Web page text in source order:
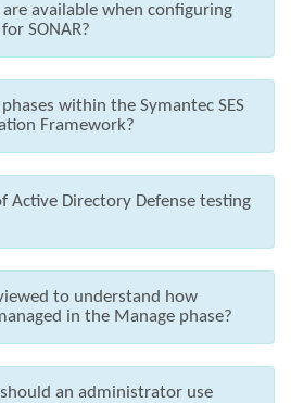
available when configuring
SONAR?
within the Symantec SES
Framework?
Active Directory Defense testing
to understand how
in the Manage phase?
an administrator use